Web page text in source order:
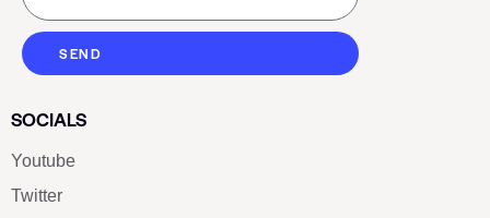
SEND
SOCIALS
Youtube
Twitter